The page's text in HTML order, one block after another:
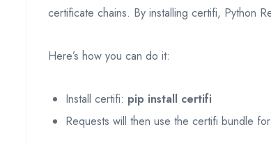
certificate chains. By installing certifi, Python
Here’s how you can do it:
Install certifi: pip install certifi
Requests will then use the certifi bundle